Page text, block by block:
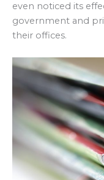
even noticed its
government and
their offices.